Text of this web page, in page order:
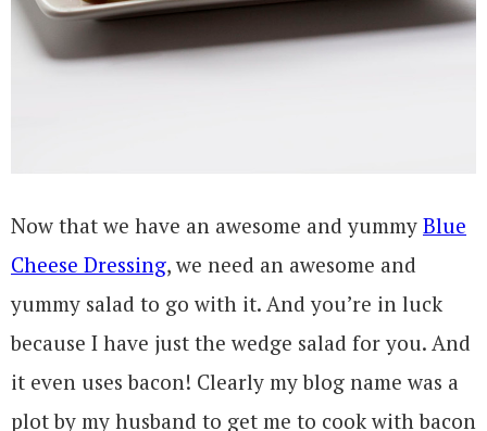
Now that we have an awesome and yummy Blue
Cheese Dressing, we need an awesome and
yummy salad to go with it. And you’re in luck
because I have just the wedge salad for you. And
it even uses bacon! Clearly my blog name was a
plot by my husband to get me to cook with bacon